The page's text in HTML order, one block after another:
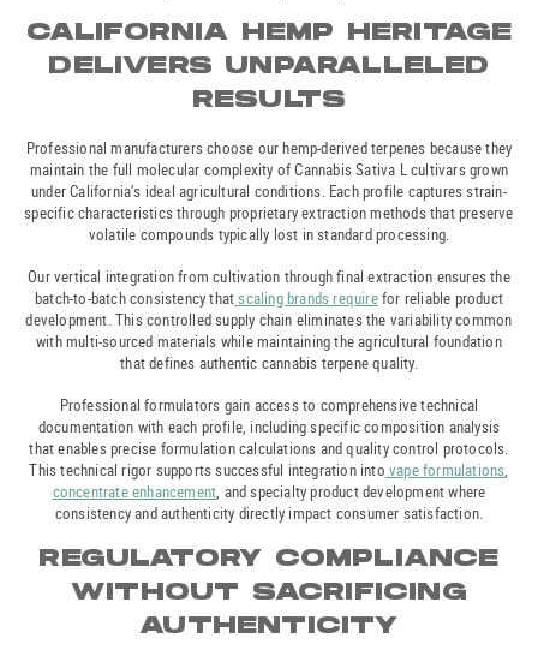
CALIFORNIA HEMP HERITAGE
DELIVERS UNPARALLELED
RESULTS
Professional manufacturers choose our hemp-derived terpenes because they
maintain the full molecular complexity of Cannabis Sativa L cultivars grown
under California’s ideal agricultural conditions. Each profile captures strain-
specific characteristics through proprietary extraction methods that preserve
volatile compounds typically lost in standard processing.
Our vertical integration from cultivation through final extraction ensures the
batch-to-batch consistency thatscaling brands requirefor reliable product
development. This controlled supply chain eliminates the variability common
with multi-sourced materials while maintaining the agricultural foundation
that defines authentic cannabis terpene quality.
Professional formulators gain access to comprehensive technical
documentation with each profile, including specific composition analysis
that enables precise formulation calculations and quality control protocols.
This technical rigor supports successful integration into vape formulations,
concentrate enhancement, and specialty product development where
consistency and authenticity directly impact consumer satisfaction.
REGULATORY COMPLIANCE
WITHOUT SACRIFICING
AUTHENTICITY